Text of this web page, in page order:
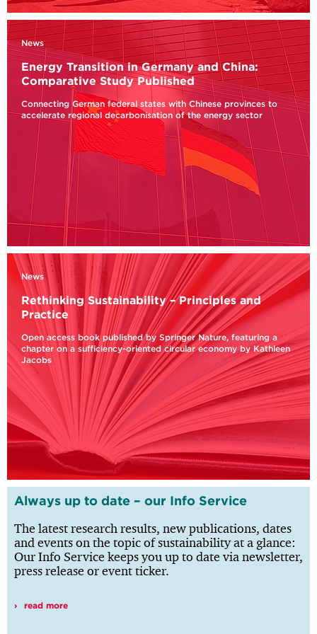
News
Energy Transition in Germany and China:
Comparative Study Published
Connecting German federal states with Chinese provinces to
accelerate regional decarbonisation of the energy sector
News
Rethinking Sustainability – Principles and
Practice
Open access book published by Springer Nature, featuring a
chapter on a sufficiency-oriented circular economy by Kathleen
Jacobs
Always up to date – our Info Service
The latest research results, new publications, dates
and events on the topic of sustainability at a glance:
Our Info Service keeps you up to date via newsletter,
press release or event ticker.
read more